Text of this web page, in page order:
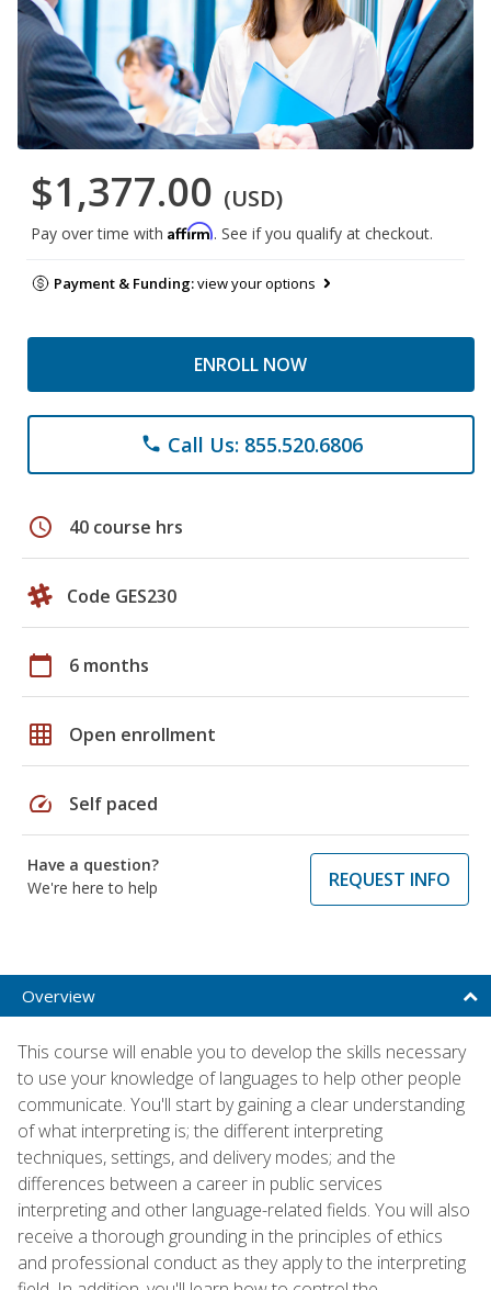
$1,377.00 (USD)
Pay over time with Affirm. See if you qualify at checkout.
Payment & Funding:view your options
ENROLL NOW
phone Call Us: 855.520.6806
schedule 40 course hrs
Code GES230
calendar_today 6 months
grid_on Open enrollment
speed Self paced
Have a question?
We're here to help
REQUEST INFO
Overview
This course will enable you to develop the skills necessary
to use your knowledge of languages to help other people
communicate. You'll start by gaining a clear understanding
of what interpreting is; the different interpreting
techniques, settings, and delivery modes; and the
differences between a career in public services
interpreting and other language-related fields. You will also
receive a thorough grounding in the principles of ethics
and professional conduct as they apply to the interpreting